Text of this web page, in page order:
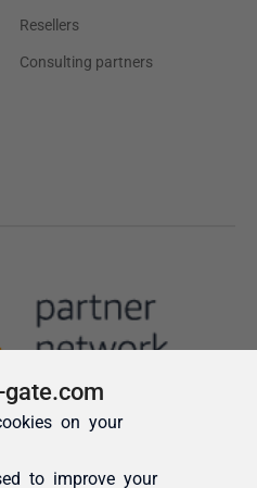
on your
to improve your